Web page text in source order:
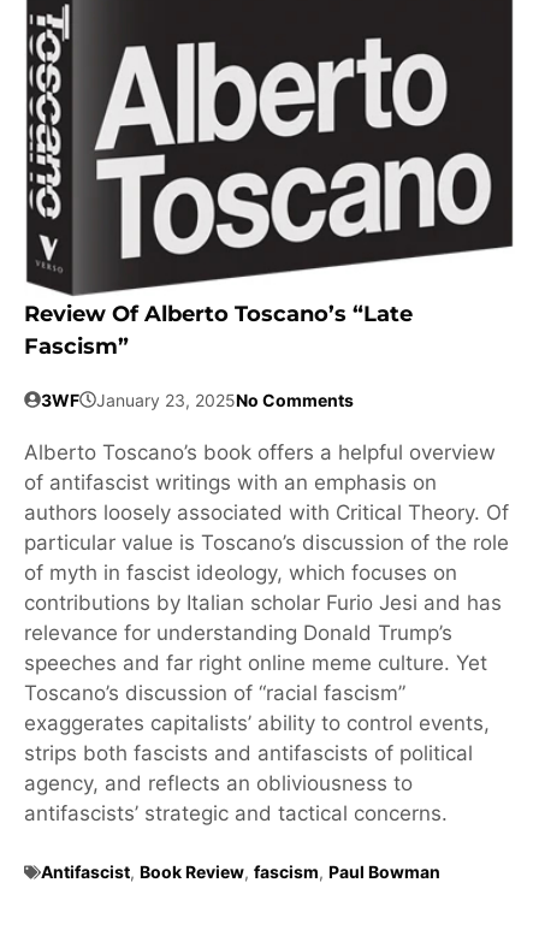
Review Of Alberto Toscano’s “Late
Fascism”
3WF January 23, 2025No Comments
Alberto Toscano’s book offers a helpful overview
of antifascist writings with an emphasis on
authors loosely associated with Critical Theory. Of
particular value is Toscano’s discussion of the role
of myth in fascist ideology, which focuses on
contributions by Italian scholar Furio Jesi and has
relevance for understanding Donald Trump’s
speeches and far right online meme culture. Yet
Toscano’s discussion of “racial fascism”
exaggerates capitalists’ ability to control events,
strips both fascists and antifascists of political
agency, and reflects an obliviousness to
antifascists’ strategic and tactical concerns.
Antifascist, Book Review, fascism, Paul Bowman